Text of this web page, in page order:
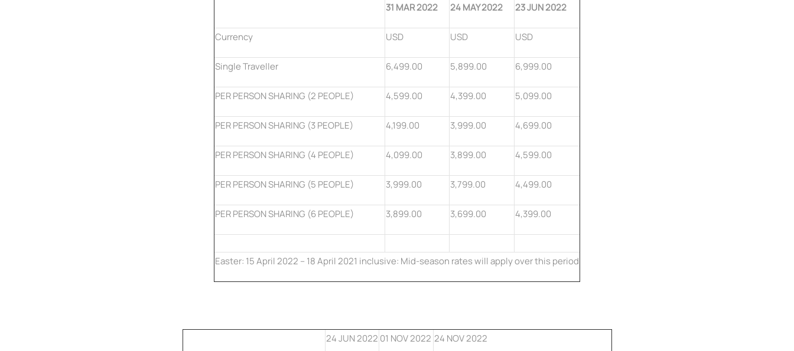
31 MAR 2022 24 MAY 2022 23 JUN 2022
Currency USD USD USD
Single Traveller 6,499.00 5,899.00 6,999.00
PER PERSON SHARING (2 PEOPLE) 4,599.00 4,399.00 5,099.00
PER PERSON SHARING (3 PEOPLE) 4,199.00 3,999.00 4,699.00
PER PERSON SHARING (4 PEOPLE) 4,099.00 3,899.00 4,599.00
PER PERSON SHARING (5 PEOPLE) 3,999.00 3,799.00 4,499.00
PER PERSON SHARING (6 PEOPLE) 3,899.00 3,699.00 4,399.00
Easter: 15 April 2022 – 18 April 2021 inclusive: Mid-season rates will apply over this period
24 JUN 2022 01 NOV 2022 24 NOV 2022